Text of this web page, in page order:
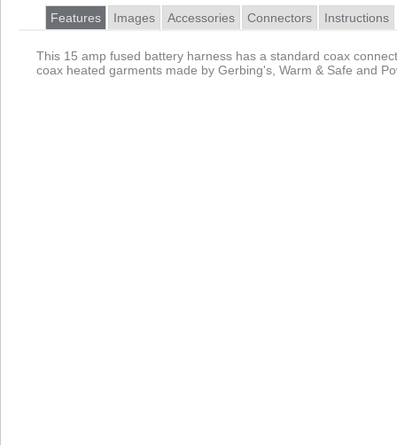
Features Images Accessories Connectors Instructions
This 15 amp fused battery harness has a standard coax
coax heated garments made by Gerbing's, Warm & Safe and